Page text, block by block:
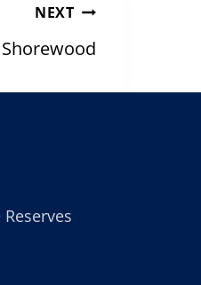
NEXT